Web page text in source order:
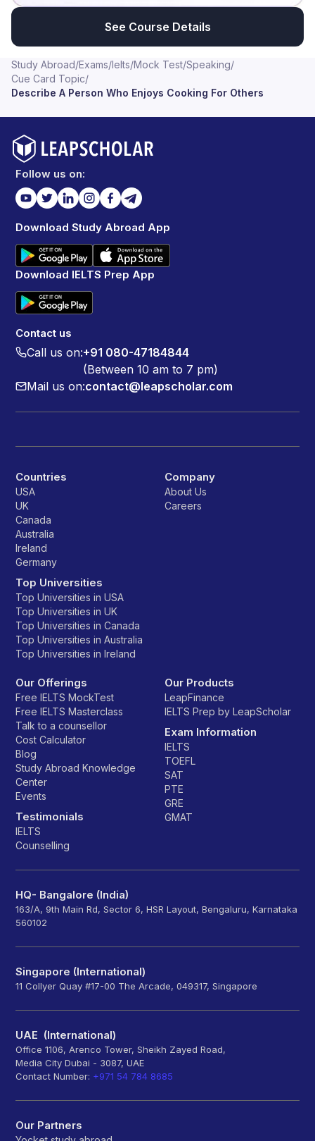
See Course Details
Study Abroad/Exams/Ielts/Mock Test/Speaking/
Cue Card Topic/
Describe A Person Who Enjoys Cooking For Others
Follow us on:
Download Study Abroad App
Download IELTS Prep App
Contact us
Call us on:+91 080-47184844
(Between 10 am to 7 pm)
Mail us on:contact@leapscholar.com
Countries
USA
UK
Canada
Australia
Ireland
Germany
Top Universities
Top Universities in USA
Top Universities in UK
Top Universities in Canada
Top Universities in Australia
Top Universities in Ireland
Company
About Us
Careers
Our Offerings
Free IELTS MockTest
Free IELTS Masterclass
Talk to a counsellor
Cost Calculator
Blog
Study Abroad Knowledge
Center
Events
Testimonials
IELTS
Counselling
Our Products
LeapFinance
IELTS Prep by LeapScholar
Exam Information
IELTS
TOEFL
SAT
PTE
GRE
GMAT
HQ- Bangalore (India)
163/A, 9th Main Rd, Sector 6, HSR Layout, Bengaluru, Karnataka
560102
Singapore (International)
11 Collyer Quay #17-00 The Arcade, 049317, Singapore
UAE (International)
Office 1106, Arenco Tower, Sheikh Zayed Road,
Media City Dubai - 3087, UAE
Contact Number: +971 54 784 8685
Our Partners